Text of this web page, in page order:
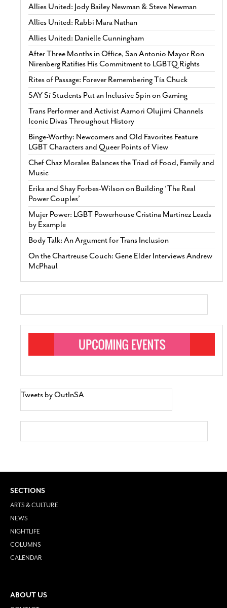
Allies United: Jody Bailey Newman & Steve Newman
Allies United: Rabbi Mara Nathan
Allies United: Danielle Cunningham
After Three Months in Office, San Antonio Mayor Ron
Nirenberg Ratifies His Commitment to LGBTQ Rights
Rites of Passage: Forever Remembering Tía Chuck
SAY Sí Students Put an Inclusive Spin on Gaming
Trans Performer and Activist Aamori Olujimi Channels
Iconic Divas Throughout History
Binge-Worthy: Newcomers and Old Favorites Feature
LGBT Characters and Queer Points of View
Chef Chaz Morales Balances the Triad of Food, Family and
Music
Erika and Shay Forbes-Wilson on Building ‘The Real
Power Couples’
Mujer Power: LGBT Powerhouse Cristina Martinez Leads
by Example
Body Talk: An Argument for Trans Inclusion
On the Chartreuse Couch: Gene Elder Interviews Andrew
McPhaul
Tweets by OutInSA
SECTIONS
ARTS & CULTURE
NEWS
NIGHTLIFE
COLUMNS
CALENDAR
ABOUT US